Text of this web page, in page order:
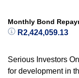
Monthly Bond
R2,424,059.13
Serious Investors
for development in